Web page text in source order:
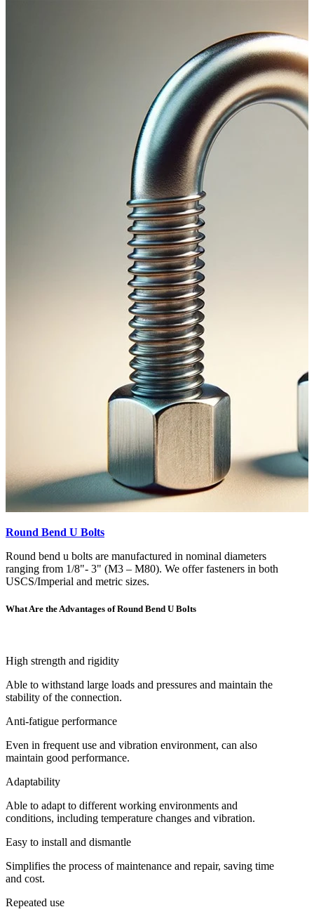
Round Bend U Bolts
Round bend u bolts are manufactured in nominal diameters
ranging from 1/8"- 3" (M3 – M80). We offer fasteners in both
USCS/Imperial and metric sizes.
What Are the Advantages of Round Bend U Bolts
High strength and rigidity
Able to withstand large loads and pressures and maintain the
stability of the connection.
Anti-fatigue performance
Even in frequent use and vibration environment, can also
maintain good performance.
Adaptability
Able to adapt to different working environments and
conditions, including temperature changes and vibration.
Easy to install and dismantle
Simplifies the process of maintenance and repair, saving time
and cost.
Repeated use